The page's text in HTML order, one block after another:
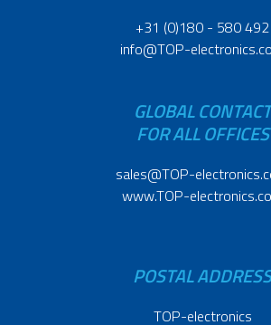
+31 (0)180 - 580 492
info@TOP-
GLOBAL CONTACT
FOR ALL OFFICES
sales@TOP-
www.TOP-
POSTAL ADDRESS
TOP-electronics